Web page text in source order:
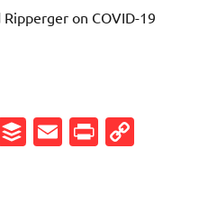
on COVID-19
Buffer
Email